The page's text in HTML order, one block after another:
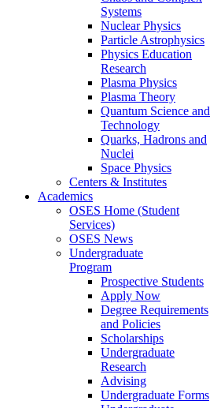
Systems
Nuclear Physics
Particle Astrophysics
Physics Education
Research
Plasma Physics
Plasma Theory
Quantum Science and
Technology
Quarks, Hadrons and
Nuclei
Space Physics
Centers & Institutes
Academics
OSES Home (Student
Services)
OSES News
Undergraduate
Program
Prospective Students
Apply Now
Degree Requirements
and Policies
Scholarships
Undergraduate
Research
Advising
Undergraduate Forms